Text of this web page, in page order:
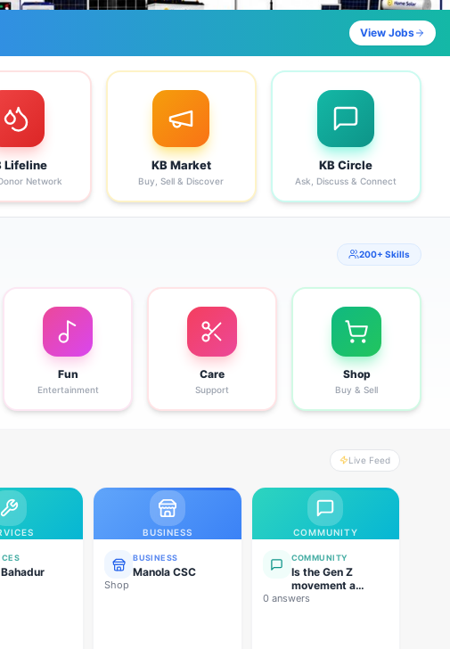
View Jobs
Lifeline
Network
KB Market
Buy, Sell & Discover
KB Circle
Ask, Discuss & Connect
200+ Skills
Fun
Entertainment
Care
Support
Shop
Buy & Sell
Live Feed
BUSINESS
BUSINESS
Manola CSC
Shop
COMMUNITY
COMMUNITY
Is the Gen Z
movement a
genuine
0 answers